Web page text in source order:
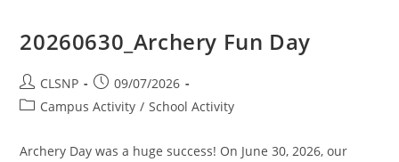
20260630_Archery Fun Day
CLSNP
09/07/2026
Campus Activity / School Activity
Archery Day was a huge success! On June 30, 2026, our